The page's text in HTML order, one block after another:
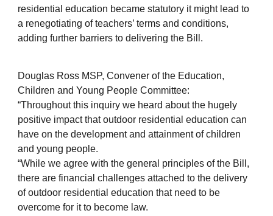
residential education became statutory it might lead to
a renegotiating of teachers’ terms and conditions,
adding further barriers to delivering the Bill.
Douglas Ross MSP, Convener of the Education,
Children and Young People Committee:
“Throughout this inquiry we heard about the hugely
positive impact that outdoor residential education can
have on the development and attainment of children
and young people.
“While we agree with the general principles of the Bill,
there are financial challenges attached to the delivery
of outdoor residential education that need to be
overcome for it to become law.